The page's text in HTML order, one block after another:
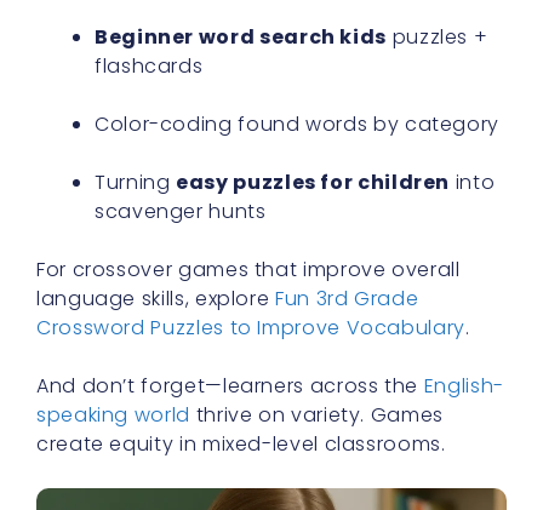
Beginner word search kids puzzles +
flashcards
Color-coding found words by category
Turning easy puzzles for children into
scavenger hunts
For crossover games that improve overall
language skills, explore Fun 3rd Grade
Crossword Puzzles to Improve Vocabulary.
And don’t forget—learners across the English-
speaking world thrive on variety. Games
create equity in mixed-level classrooms.